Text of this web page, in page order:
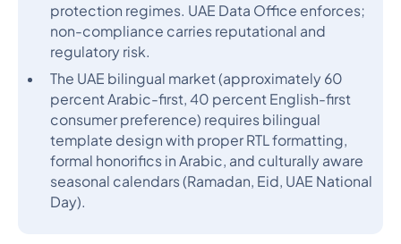
protection regimes. UAE Data Office enforces;
non-compliance carries reputational and
regulatory risk.
The UAE bilingual market (approximately 60
percent Arabic-first, 40 percent English-first
consumer preference) requires bilingual
template design with proper RTL formatting,
formal honorifics in Arabic, and culturally aware
seasonal calendars (Ramadan, Eid, UAE National
Day).